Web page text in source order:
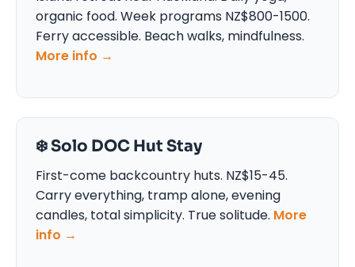
organic food. Week programs NZ$800-1500.
Ferry accessible. Beach walks, mindfulness.
More info →
❄️ Solo DOC Hut Stay
First-come backcountry huts. NZ$15-45.
Carry everything, tramp alone, evening
candles, total simplicity. True solitude. More
info →